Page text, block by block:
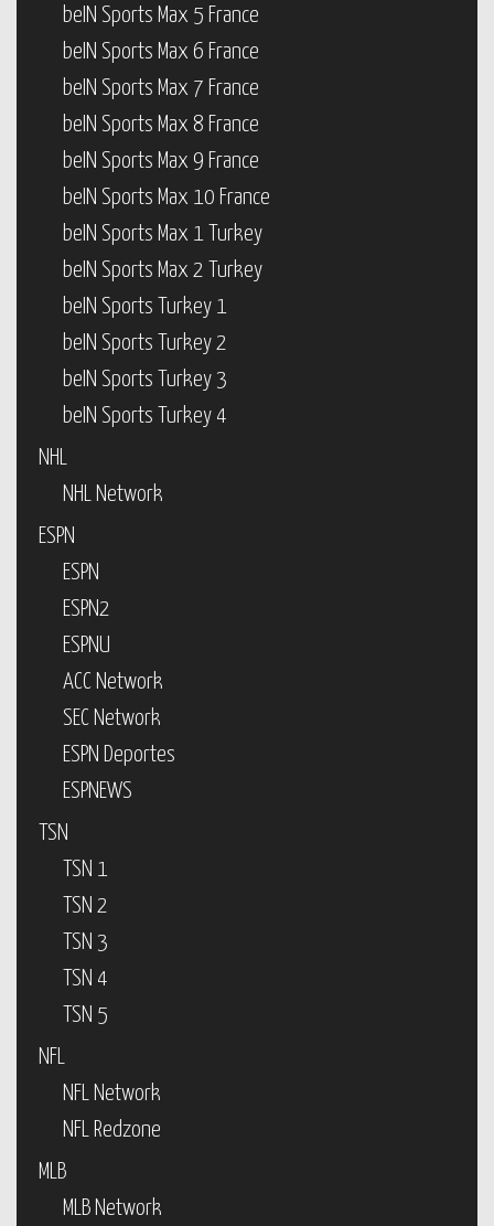
beIN Sports Max 5 France
beIN Sports Max 6 France
beIN Sports Max 7 France
beIN Sports Max 8 France
beIN Sports Max 9 France
beIN Sports Max 10 France
beIN Sports Max 1 Turkey
beIN Sports Max 2 Turkey
beIN Sports Turkey 1
beIN Sports Turkey 2
beIN Sports Turkey 3
beIN Sports Turkey 4
NHL
NHL Network
ESPN
ESPN
ESPN2
ESPNU
ACC Network
SEC Network
ESPN Deportes
ESPNEWS
TSN
TSN 1
TSN 2
TSN 3
TSN 4
TSN 5
NFL
NFL Network
NFL Redzone
MLB
MLB Network